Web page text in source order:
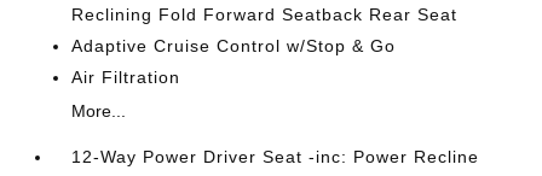
Reclining Fold Forward Seatback Rear Seat
Adaptive Cruise Control w/Stop & Go
Air Filtration
More...
12-Way Power Driver Seat -inc: Power Recline